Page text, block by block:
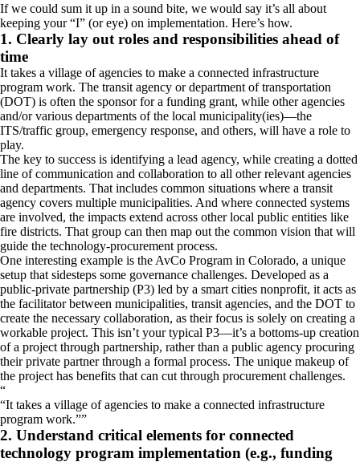
If we could sum it up in a sound bite, we would say it’s all about
keeping your “I” (or eye) on implementation. Here’s how.
1. Clearly lay out roles and responsibilities ahead of
time
It takes a village of agencies to make a connected infrastructure
program work. The transit agency or department of transportation
(DOT) is often the sponsor for a funding grant, while other agencies
and/or various departments of the local municipality(ies)—the
ITS/traffic group, emergency response, and others, will have a role to
play.
The key to success is identifying a lead agency, while creating a dotted
line of communication and collaboration to all other relevant agencies
and departments. That includes common situations where a transit
agency covers multiple municipalities. And where connected systems
are involved, the impacts extend across other local public entities like
fire districts. That group can then map out the common vision that will
guide the technology-procurement process.
One interesting example is the AvCo Program in Colorado, a unique
setup that sidesteps some governance challenges. Developed as a
public-private partnership (P3) led by a smart cities nonprofit, it acts as
the facilitator between municipalities, transit agencies, and the DOT to
create the necessary collaboration, as their focus is solely on creating a
workable project. This isn’t your typical P3—it’s a bottoms-up creation
of a project through partnership, rather than a public agency procuring
their private partner through a formal process. The unique makeup of
the project has benefits that can cut through procurement challenges.
“
It takes a village of agencies to make a connected infrastructure
program work. ”
2. Understand critical elements for connected
technology program implementation (e.g., funding